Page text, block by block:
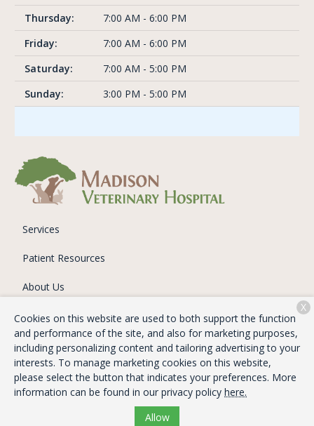
Thursday:
7:00 AM - 6:00 PM
Friday:
7:00 AM - 6:00 PM
Saturday:
7:00 AM - 5:00 PM
Sunday:
3:00 PM - 5:00 PM
Services
Patient Resources
About Us
Contact
Copyright © 2026 Madison Veterinary Hospital. All rights
reserved.Privacy Policy
Cookies on this website are used to both support the function
and performance of the site, and also for marketing purposes,
including personalizing content and tailoring advertising to your
interests. To manage marketing cookies on this website,
please select the button that indicates your preferences. More
information can be found in our privacy policy here.
Allow
X